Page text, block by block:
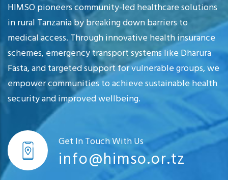
HIMSO pioneers community-led healthcare solutions
in rural Tanzania by breaking down barriers to
medical access. Through innovative health insurance
schemes, emergency transport systems like Dharura
Fasta, and targeted support for vulnerable groups, we
empower communities to achieve sustainable health
security and improved wellbeing.
Get In Touch With Us
info@himso.or.tz